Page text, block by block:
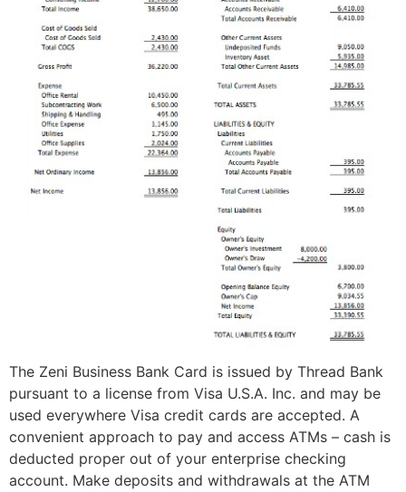
The Zeni Business Bank Card is issued by Thread Bank
pursuant to a license from Visa U.S.A. Inc. and may be
used everywhere Visa credit cards are accepted. A
convenient approach to pay and access ATMs – cash is
deducted proper out of your enterprise checking
account. Make deposits and withdrawals at the ATM